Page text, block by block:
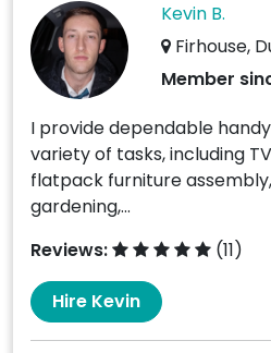
Kevin B.
Firhouse,
Member
I provide dependable
variety of tasks, including
flatpack furniture
gardening,...
Reviews:
(11)
Hire Kevin